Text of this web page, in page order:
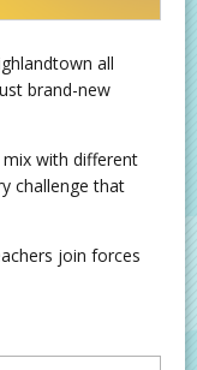
all
brand-new
with different
challenge that
join forces